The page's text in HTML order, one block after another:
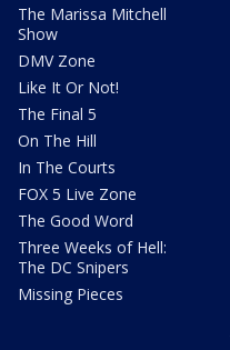
The Marissa Mitchell
Show
DMV Zone
Like It Or Not!
The Final 5
On The Hill
In The Courts
FOX 5 Live Zone
The Good Word
Three Weeks of Hell:
The DC Snipers
Missing Pieces